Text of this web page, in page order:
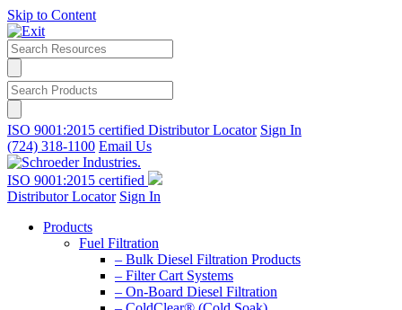
Skip to Content
ISO 9001:2015 certified Distributor Locator Sign In
(724) 318-1100 Email Us
ISO 9001:2015 certified
Distributor Locator Sign In
Products
Fuel Filtration
– Bulk Diesel Filtration Products
– Filter Cart Systems
– On-Board Diesel Filtration